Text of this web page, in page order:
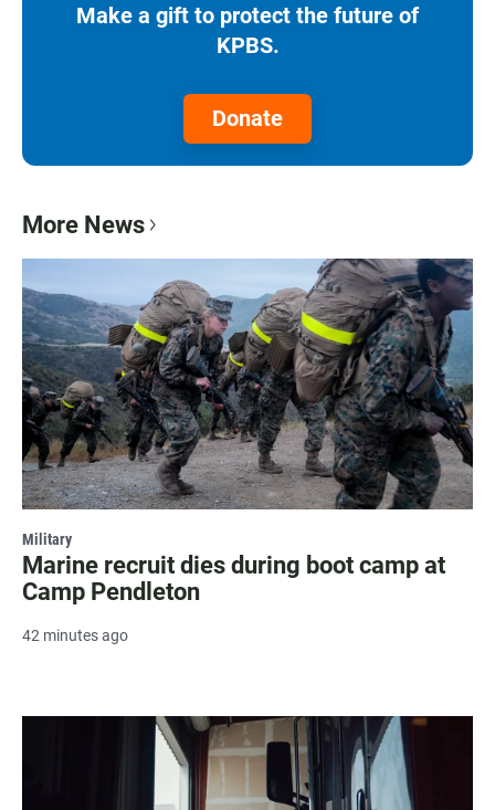
Make a gift to protect the future of
KPBS.
Donate
More News
Military
Marine recruit dies during boot camp at
Camp Pendleton
42 minutes ago